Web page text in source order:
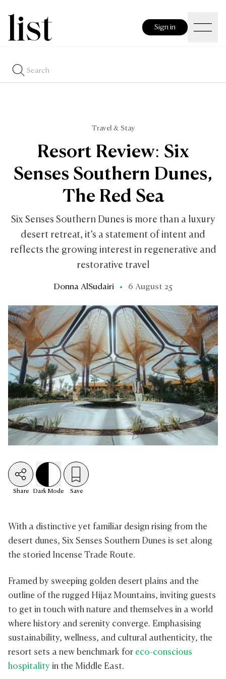
Sign in
Travel & Stay
Resort Review: Six
Senses Southern Dunes,
The Red Sea
Six Senses Southern Dunes is more than a luxury
desert retreat, it’s a statement of intent and
reflects the growing interest in regenerative and
restorative travel
Donna AlSudairi 6 August 25
Share Dark Mode Save
With a distinctive yet familiar design rising from the
desert dunes, Six Senses Southern Dunes is set along
the storied Incense Trade Route.
Framed by sweeping golden desert plains and the
outline of the rugged Hijaz Mountains, inviting guests
to get in touch with nature and themselves in a world
where history and serenity converge. Emphasising
sustainability, wellness, and cultural authenticity, the
resort sets a new benchmark for eco-conscious
hospitality in the Middle East.